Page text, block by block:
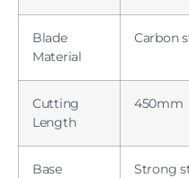
Blade
Material
Carbon
Cutting
Length
450mm
Base
Strong